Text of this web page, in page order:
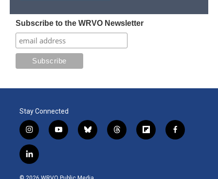
Subscribe to the WRVO Newsletter
Stay Connected
i
n
s
t
y
o
b
l
t
h
f
l
f
a
l
i
n